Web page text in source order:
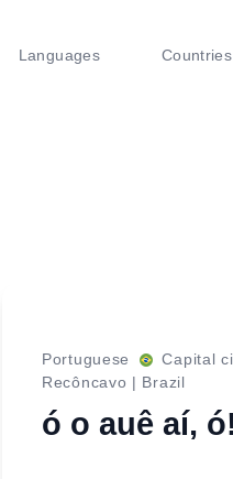
Languages Countries
Portuguese
Capital
Recôncavo | Brazil
ó o auê aí, ó!